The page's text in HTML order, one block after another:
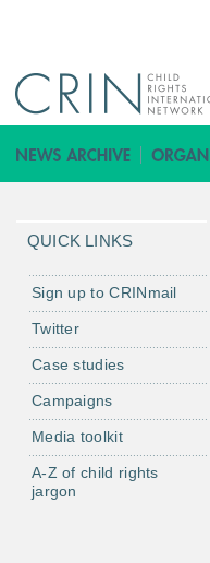
QUICK LINKS
Sign up to CRINmail
Twitter
Case studies
Campaigns
Media toolkit
A-Z of child rights
jargon